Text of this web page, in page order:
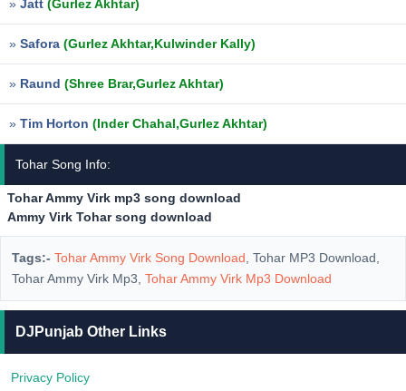
» Jatt (Gurlez Akhtar)
» Safora (Gurlez Akhtar,Kulwinder Kally)
» Raund (Shree Brar,Gurlez Akhtar)
» Tim Horton (Inder Chahal,Gurlez Akhtar)
Tohar Song Info:
Tohar Ammy Virk mp3 song download
Ammy Virk Tohar song download
Tags:- Tohar Ammy Virk Song Download , Tohar MP3 Download,
Tohar Ammy Virk Mp3, Tohar Ammy Virk Mp3 Download
DJPunjab Other Links
Privacy Policy